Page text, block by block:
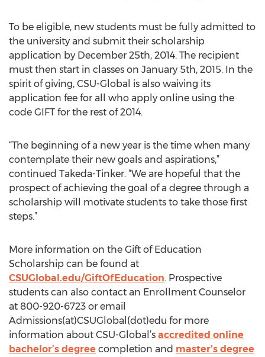
To be eligible, new students must be fully admitted to
the university and submit their scholarship
application by December 25th, 2014. The recipient
must then start in classes on January 5th, 2015. In the
spirit of giving, CSU-Global is also waiving its
application fee for all who apply online using the
code GIFT for the rest of 2014.
“The beginning of a new year is the time when many
contemplate their new goals and aspirations,”
continued Takeda-Tinker. “We are hopeful that the
prospect of achieving the goal of a degree through a
scholarship will motivate students to take those first
steps.”
More information on the Gift of Education
Scholarship can be found at
CSUGlobal.edu/GiftOfEducation. Prospective
students can also contact an Enrollment Counselor
at 800-920-6723 or email
Admissions(at)CSUGlobal(dot)edu for more
information about CSU-Global’s accredited online
bachelor’s degree completion and master’s degree